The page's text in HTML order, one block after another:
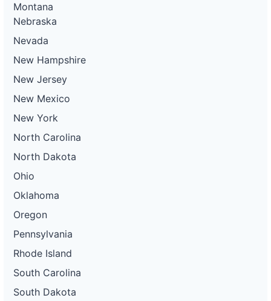
Montana
Nebraska
Nevada
New Hampshire
New Jersey
New Mexico
New York
North Carolina
North Dakota
Ohio
Oklahoma
Oregon
Pennsylvania
Rhode Island
South Carolina
South Dakota